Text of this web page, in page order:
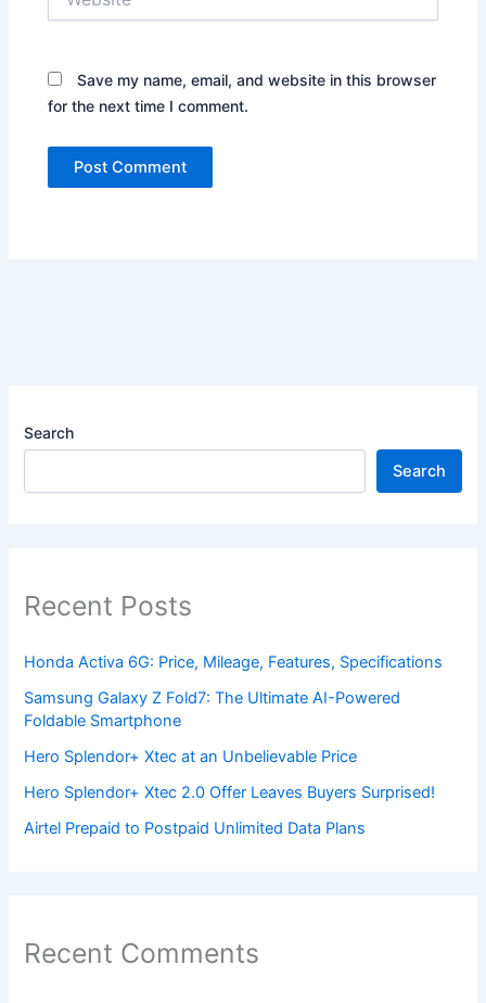
Save my name, email, and website in this browser
for the next time I comment.
Search
Search
Recent Posts
Honda Activa 6G: Price, Mileage, Features, Specifications
Samsung Galaxy Z Fold7: The Ultimate AI-Powered
Foldable Smartphone
Hero Splendor+ Xtec at an Unbelievable Price
Hero Splendor+ Xtec 2.0 Offer Leaves Buyers Surprised!
Airtel Prepaid to Postpaid Unlimited Data Plans
Recent Comments